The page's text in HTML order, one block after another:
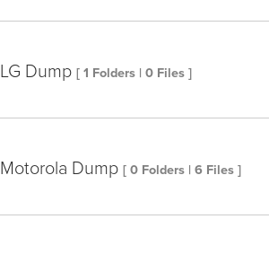
LG Dump [ 1 Folders | 0 Files ]
Motorola Dump [ 0 Folders | 6 Files ]